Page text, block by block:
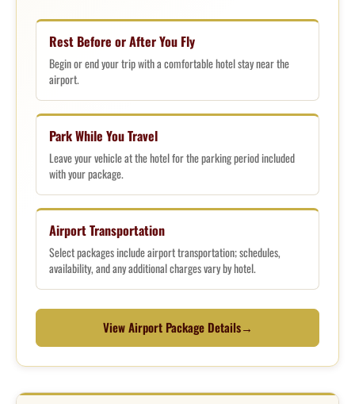
Rest Before or After You Fly
Begin or end your trip with a comfortable hotel stay near the
airport.
Park While You Travel
Leave your vehicle at the hotel for the parking period included
with your package.
Airport Transportation
Select packages include airport transportation; schedules,
availability, and any additional charges vary by hotel.
View Airport Package Details→